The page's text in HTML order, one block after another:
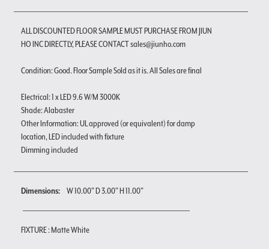
ALL DISCOUNTED FLOOR SAMPLE MUST PURCHASE FROM JIUN
HO INC DIRECTLY, PLEASE CONTACT sales@jiunho.com
Condition: Good. Floor Sample Sold as it is. All Sales are final
Electrical: 1 x LED 9.6 W/M 3000K
Shade: Alabaster
Other Information: UL approved (or equivalent) for damp
location, LED included with fixture
Dimming included
Dimensions: W 10.00" D 3.00" H 11.00"
FIXTURE : Matte White